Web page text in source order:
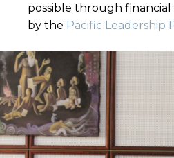
possible through financial
by the Pacific Leadership